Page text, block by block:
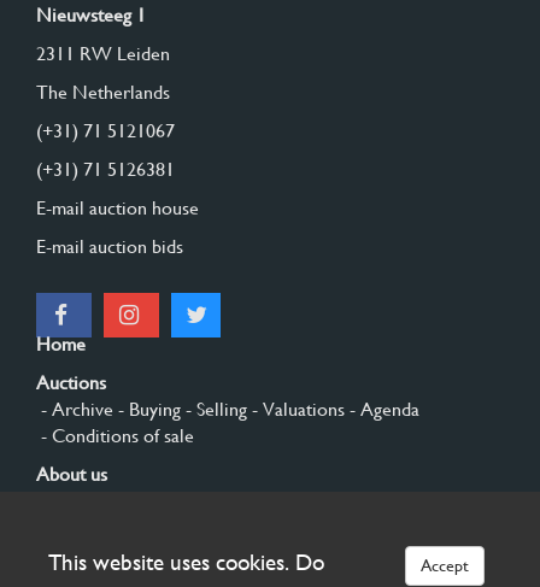
Nieuwsteeg 1
2311 RW Leiden
The Netherlands
(+31) 71 5121067
(+31) 71 5126381
E-mail auction house
E-mail auction bids
Home
Auctions
- Archive - Buying - Selling - Valuations - Agenda
- Conditions of sale
About us
Sign up
This website uses cookies. Do
Accept